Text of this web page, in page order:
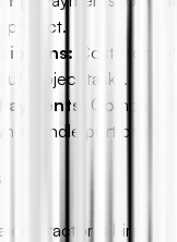
project.
Costs for
project tasks.
handle portions of
contractor is hired